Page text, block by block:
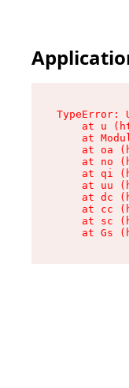
TypeError:
at u
at
at oa
at no
at qi
at uu
at dc
at cc
at sc
at Gs